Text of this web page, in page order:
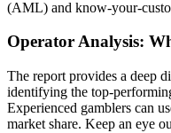
(AML) and know-your-
Operator Analysis:
The report provides a deep
identifying the top-
Experienced gamblers can
market share. Keep an eye